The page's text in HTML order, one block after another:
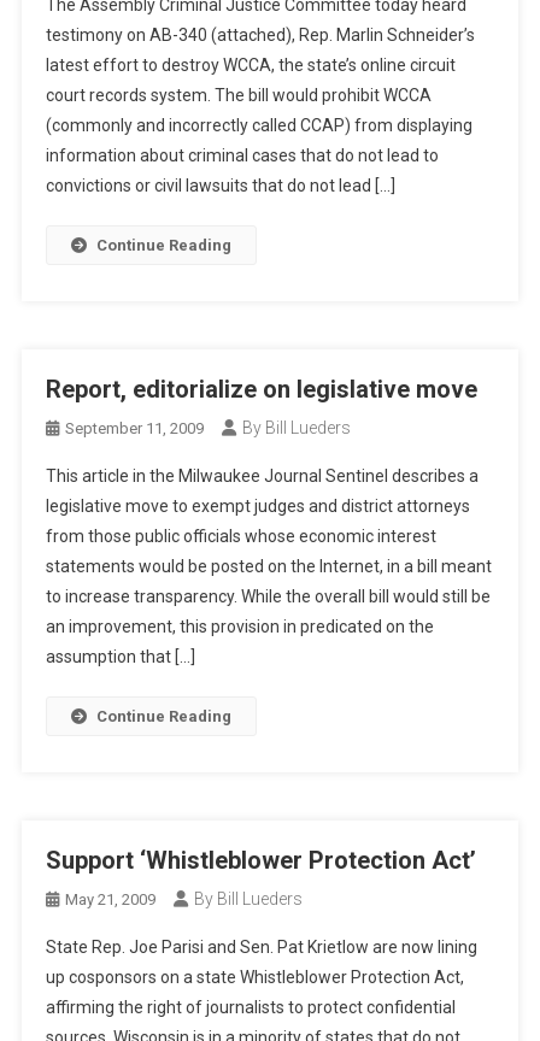
The Assembly Criminal Justice Committee today heard
testimony on AB-340 (attached), Rep. Marlin Schneider’s
latest effort to destroy WCCA, the state’s online circuit
court records system. The bill would prohibit WCCA
(commonly and incorrectly called CCAP) from displaying
information about criminal cases that do not lead to
convictions or civil lawsuits that do not lead […]
Continue Reading
Report, editorialize on legislative move
September 11, 2009 By Bill Lueders
This article in the Milwaukee Journal Sentinel describes a
legislative move to exempt judges and district attorneys
from those public officials whose economic interest
statements would be posted on the Internet, in a bill meant
to increase transparency. While the overall bill would still be
an improvement, this provision in predicated on the
assumption that […]
Continue Reading
Support ‘Whistleblower Protection Act’
May 21, 2009 By Bill Lueders
State Rep. Joe Parisi and Sen. Pat Krietlow are now lining
up cosponsors on a state Whistleblower Protection Act,
affirming the right of journalists to protect confidential